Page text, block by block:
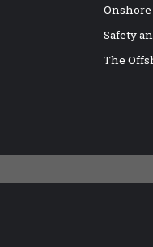
Safety
The